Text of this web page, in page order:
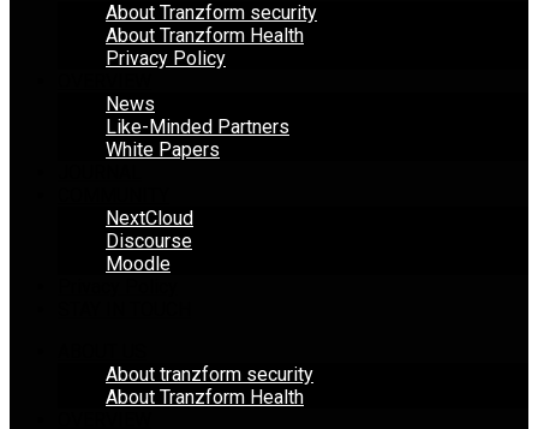
About Tranzform security
About Tranzform Health
Privacy Policy
News
Like-Minded Partners
White Papers
NextCloud
Discourse
Moodle
About tranzform security
About Tranzform Health